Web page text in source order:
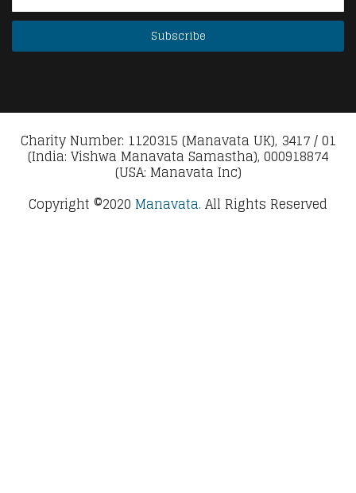
Charity Number: 1120315 (Manavata UK), 3417 / 01
(India: Vishwa Manavata Samastha), 000918874
(USA: Manavata Inc)
Copyright ©2020 Manavata. All Rights Reserved